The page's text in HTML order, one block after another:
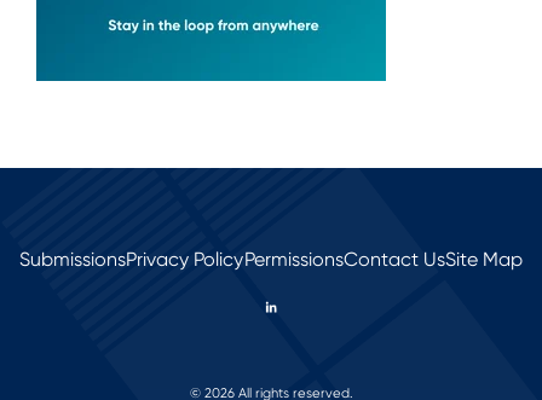
SubmissionsPrivacy PolicyPermissionsContact UsSite Map
© 2026 All rights reserved.